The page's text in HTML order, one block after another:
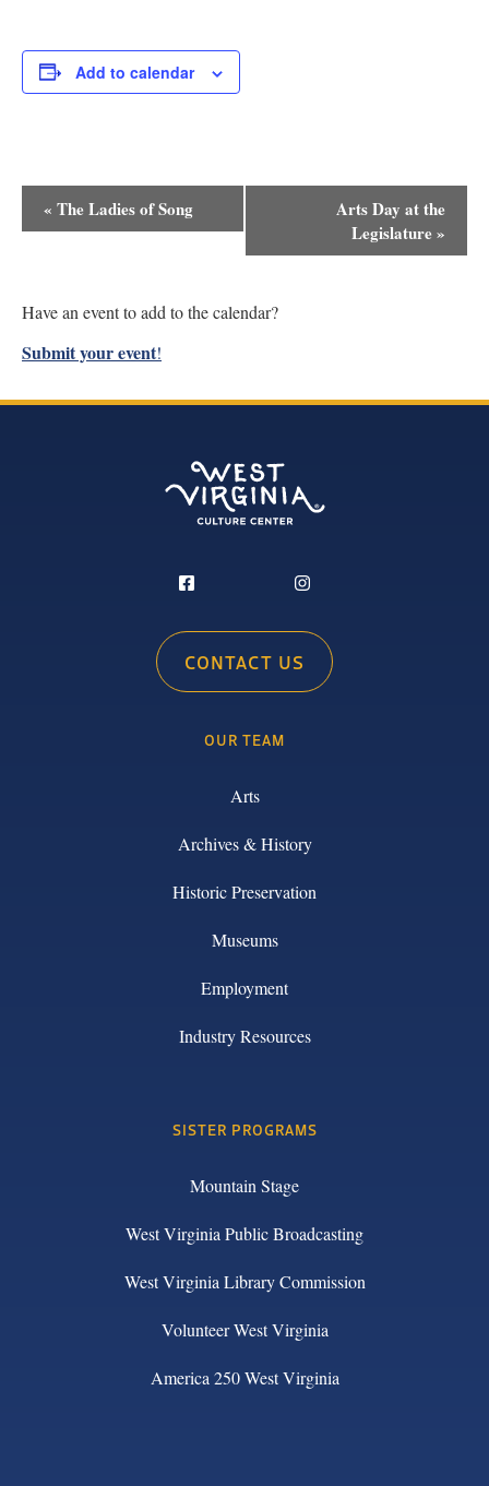
Add to calendar
Event
Navigation
« The Ladies of Song
Arts Day at the
Legislature »
Have an event to add to the calendar?
Submit your event!
CONTACT US
OUR TEAM
Arts
Archives & History
Historic Preservation
Museums
Employment
Industry Resources
SISTER PROGRAMS
Mountain Stage
West Virginia Public Broadcasting
West Virginia Library Commission
Volunteer West Virginia
America 250 West Virginia